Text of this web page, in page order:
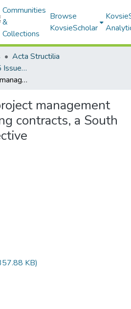
Communities
&
Collections
Browse
KovsieScholar
Acta Structilia
AS 2018 Volume 25 Issue 1
Construction project management through building contracts, a South African perspective
management
contracts, a South
KB)